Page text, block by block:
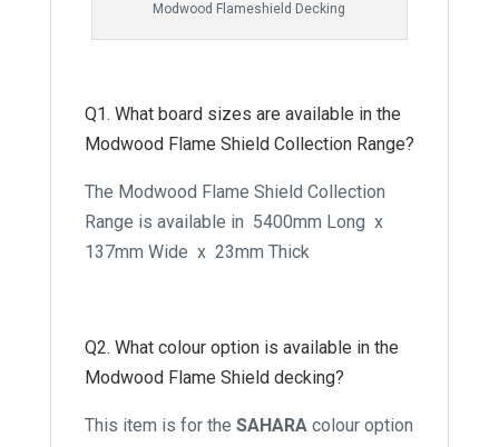
Modwood Flameshield Decking
Q1. What board sizes are available in the
Modwood Flame Shield Collection Range?
The Modwood Flame Shield Collection
Range is available in 5400mm Long x
137mm Wide x 23mm Thick
Q2. What colour option is available in the
Modwood Flame Shield decking?
This item is for the SAHARAcolour option